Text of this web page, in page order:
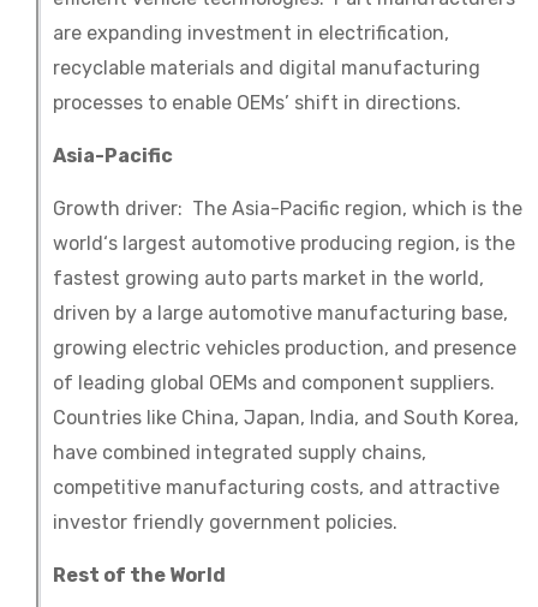
are expanding investment in electrification,
recyclable materials and digital manufacturing
processes to enable OEMs’ shift in directions.
Asia-Pacific
Growth driver: The Asia-Pacific region, which is the
world‘s largest automotive producing region, is the
fastest growing auto parts market in the world,
driven by a large automotive manufacturing base,
growing electric vehicles production, and presence
of leading global OEMs and component suppliers.
Countries like China, Japan, India, and South Korea,
have combined integrated supply chains,
competitive manufacturing costs, and attractive
investor friendly government policies.
Rest of the World